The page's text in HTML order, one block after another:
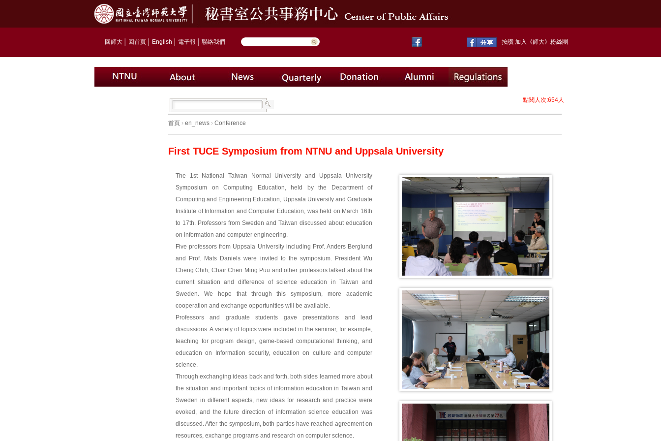
回師大 回首頁 English 電子報 聯絡我們 按讚 加入《師大》粉絲團
首頁 › en_news › Conference
First TUCE Symposium from NTNU and Uppsala University
The 1st National Taiwan Normal University and Uppsala University
Symposium on Computing Education, held by the Department of
Computing and Engineering Education, Uppsala University and Graduate
Institute of Information and Computer Education, was held on March 16th
to 17th. Professors from Sweden and Taiwan discussed about education
on information and computer engineering.
Five professors from Uppsala University including Prof. Anders Berglund
and Prof. Mats Daniels were invited to the symposium. President Wu
Cheng Chih, Chair Chen Ming Puu and other professors talked about the
current situation and difference of science education in Taiwan and
Sweden. We hope that through this symposium, more academic
cooperation and exchange opportunities will be available.
Professors and graduate students gave presentations and lead
discussions. A variety of topics were included in the seminar, for example,
teaching for program design, game-based computational thinking, and
education on Information security, education on culture and computer
science.
Through exchanging ideas back and forth, both sides learned more about
the situation and important topics of information education in Taiwan and
Sweden in different aspects, new ideas for research and practice were
evoked, and the future direction of information science education was
discussed. After the symposium, both parties have reached agreement on
resources, exchange programs and research on computer science.
點閱人次:654人